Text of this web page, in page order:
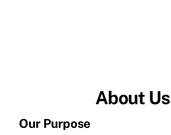
About Us
Our Purpose